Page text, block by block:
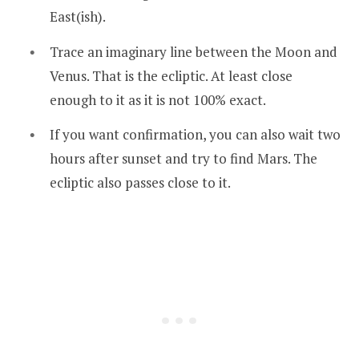
East(ish).
Trace an imaginary line between the Moon and
Venus. That is the ecliptic. At least close
enough to it as it is not 100% exact.
If you want confirmation, you can also wait two
hours after sunset and try to find Mars. The
ecliptic also passes close to it.